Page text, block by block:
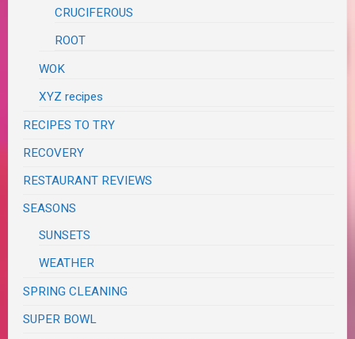
CRUCIFEROUS
ROOT
WOK
XYZ recipes
RECIPES TO TRY
RECOVERY
RESTAURANT REVIEWS
SEASONS
SUNSETS
WEATHER
SPRING CLEANING
SUPER BOWL